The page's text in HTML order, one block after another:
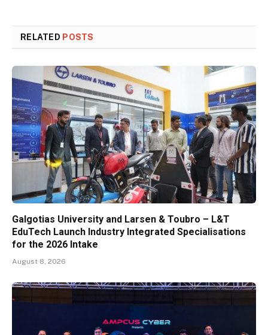
RELATED POSTS
Galgotias University and Larsen & Toubro – L&T
EduTech Launch Industry Integrated Specialisations
for the 2026 Intake
August 8, 2026